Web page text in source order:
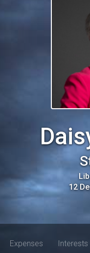
12
Expenses Interests